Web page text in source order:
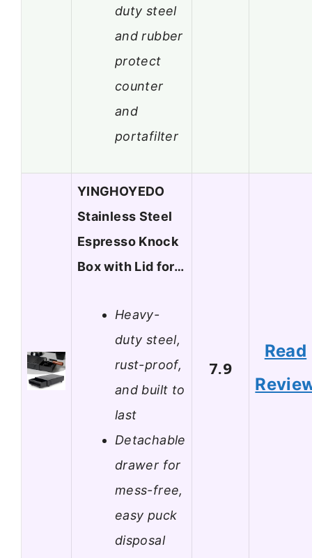
duty steel
and rubber
protect
counter
and
portafilter
YINGHOYEDO
Stainless Steel
Espresso Knock
Box with Lid for…
Heavy-
duty steel,
rust-proof,
and built to
last
Detachable
drawer for
mess-free,
easy puck
disposal
7.9
Read